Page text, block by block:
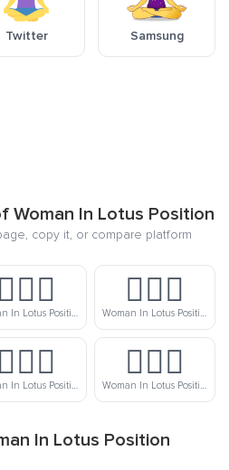
Twitter Samsung
Woman In Lotus Position
copy it, or compare platform
🧘🏻‍♀️
Woman In Lotus Position: Light Skin Tone
🧘🏼‍♀️
Woman In Lotus Position: Medium-Light Skin Tone
🧘🏾‍♀️
Woman In Lotus Position: Medium-Dark Skin Tone
🧘🏿‍♀️
Woman In Lotus Position: Dark Skin Tone
In Lotus Position